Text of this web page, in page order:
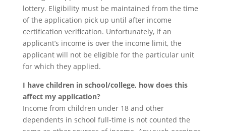
lottery. Eligibility must be maintained from the time
of the application pick up until after income
certification verification. Unfortunately, if an
applicant’s income is over the income limit, the
applicant will not be eligible for the particular unit
for which they applied.
I have children in school/college, how does this
affect my application?
Income from children under 18 and other
dependents in school full-time is not counted the